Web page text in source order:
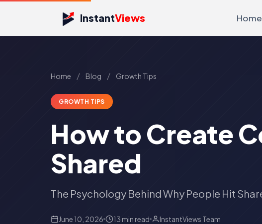
InstantViews Home
Home / Blog / Growth Tips
GROWTH TIPS
How to Create
Shared
The Psychology Behind Why People Hit
June 10, 2026 13 min read InstantViews Team